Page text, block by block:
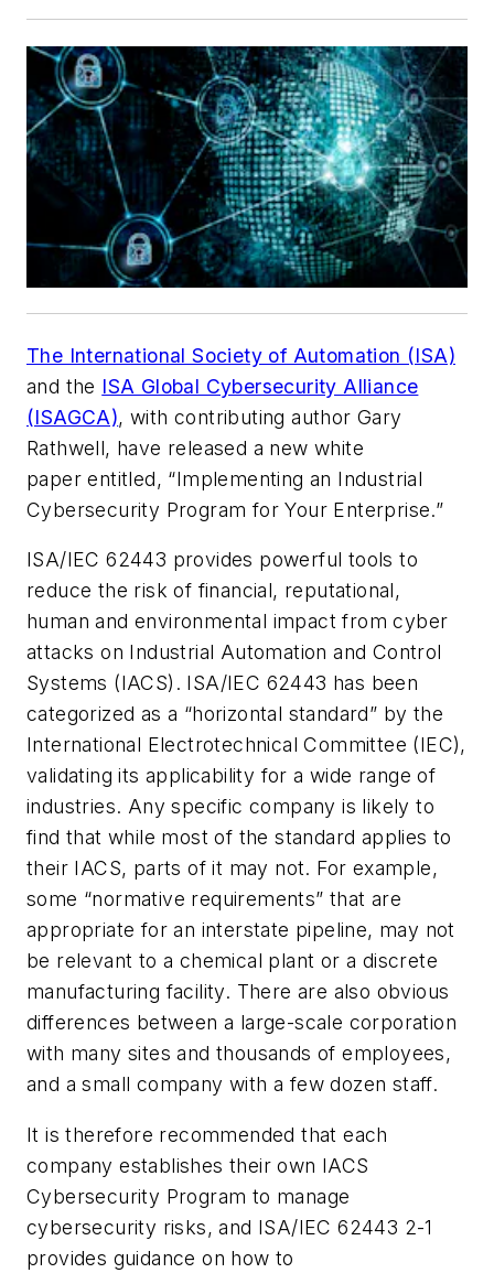
The International Society of Automation (ISA)
and the ISA Global Cybersecurity Alliance
(ISAGCA), with contributing author Gary
Rathwell, have released a new white
paper entitled, “Implementing an Industrial
Cybersecurity Program for Your Enterprise.”
ISA/IEC 62443 provides powerful tools to
reduce the risk of financial, reputational,
human and environmental impact from cyber
attacks on Industrial Automation and Control
Systems (IACS). ISA/IEC 62443 has been
categorized as a “horizontal standard” by the
International Electrotechnical Committee (IEC),
validating its applicability for a wide range of
industries. Any specific company is likely to
find that while most of the standard applies to
their IACS, parts of it may not. For example,
some “normative requirements” that are
appropriate for an interstate pipeline, may not
be relevant to a chemical plant or a discrete
manufacturing facility. There are also obvious
differences between a large-scale corporation
with many sites and thousands of employees,
and a small company with a few dozen staff.
It is therefore recommended that each
company establishes their own IACS
Cybersecurity Program to manage
cybersecurity risks, and ISA/IEC 62443 2-1
provides guidance on how to